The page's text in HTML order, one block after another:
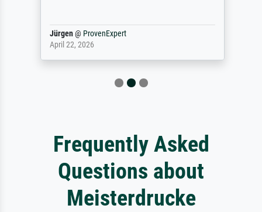
Jürgen@ ProvenExpert
April 22, 2026
Frequently Asked
Questions about
Meisterdrucke